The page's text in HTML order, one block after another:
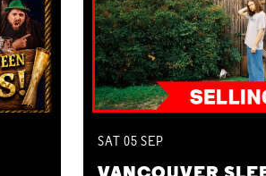
SAT 05SEP